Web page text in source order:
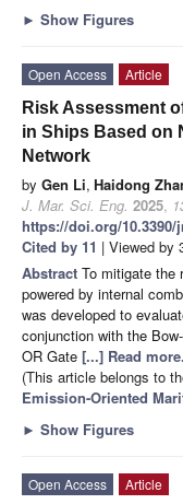
► Show Figures
Open Access
Article
Risk Assessment
in Ships Based on
Network
by Gen Li, Haidong
J. Mar. Sci. Eng. 2025,
https://doi.org/10.3390/
Cited by 11 | Viewed by
Abstract To mitigate the
powered by internal
was developed to
conjunction with the
OR Gate [...] Read more.
(This article belongs to
Emission-Oriented
► Show Figures
Open Access
Article